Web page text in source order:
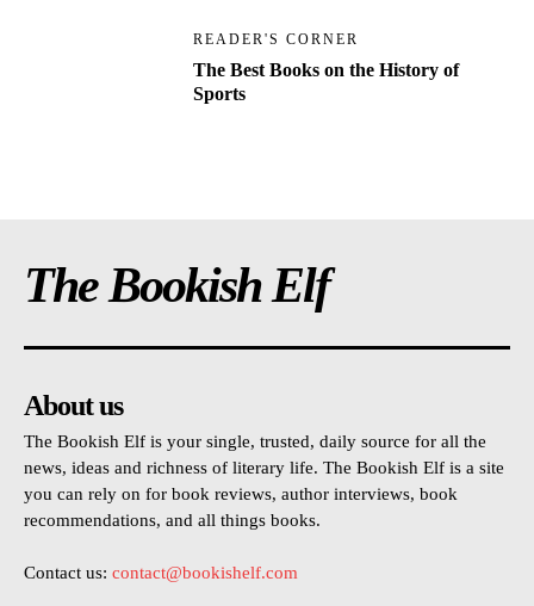
READER'S CORNER
The Best Books on the History of
Sports
The Bookish Elf
About us
The Bookish Elf is your single, trusted, daily source for all the
news, ideas and richness of literary life. The Bookish Elf is a site
you can rely on for book reviews, author interviews, book
recommendations, and all things books.
Contact us: contact@bookishelf.com